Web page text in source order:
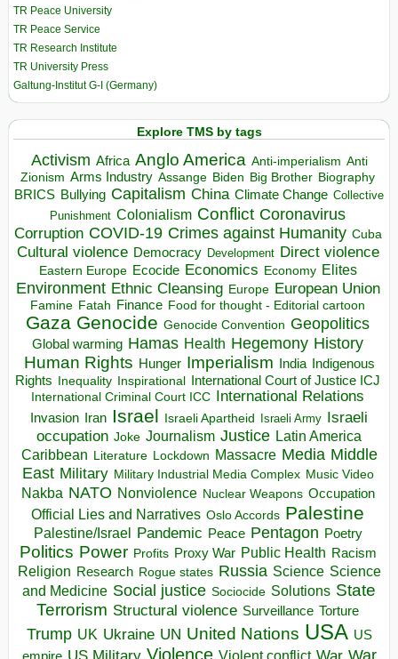
TR Peace University
TR Peace Service
TR Research Institute
TR University Press
Galtung-Institut G-I (Germany)
Explore TMS by tags
Activism Africa Anglo America Anti-imperialism Anti
Zionism Arms Industry Assange Biden Big Brother Biography
BRICS Bullying Capitalism China Climate Change Collective
Punishment Colonialism Conflict Coronavirus
Corruption COVID-19 Crimes against Humanity Cuba
Cultural violence Democracy Development Direct violence
Eastern Europe Ecocide Economics Economy Elites
Environment Ethnic Cleansing Europe European Union
Famine Fatah Finance Food for thought - Editorial cartoon
Gaza Genocide Genocide Convention Geopolitics
Global warming Hamas Health Hegemony History
Human Rights Hunger Imperialism India Indigenous
Rights Inequality Inspirational
International Court of Justice ICJ
International Criminal Court ICC International Relations
Invasion Iran Israel Israeli Apartheid Israeli Army Israeli
occupation Joke Journalism Justice Latin America
Caribbean Literature Lockdown Massacre Media Middle
East Military Military Industrial Media Complex Music Video
Nakba NATO Nonviolence Nuclear Weapons Occupation
Official Lies and Narratives Oslo Accords Palestine
Palestine/Israel Pandemic Peace Pentagon Poetry
Politics Power Profits Proxy War Public Health Racism
Religion Research Rogue states Russia Science Science
and Medicine Social justice Sociocide Solutions State
Terrorism Structural violence Surveillance Torture
Trump UK Ukraine UN United Nations USA US
empire US Military Violence Violent conflict War War